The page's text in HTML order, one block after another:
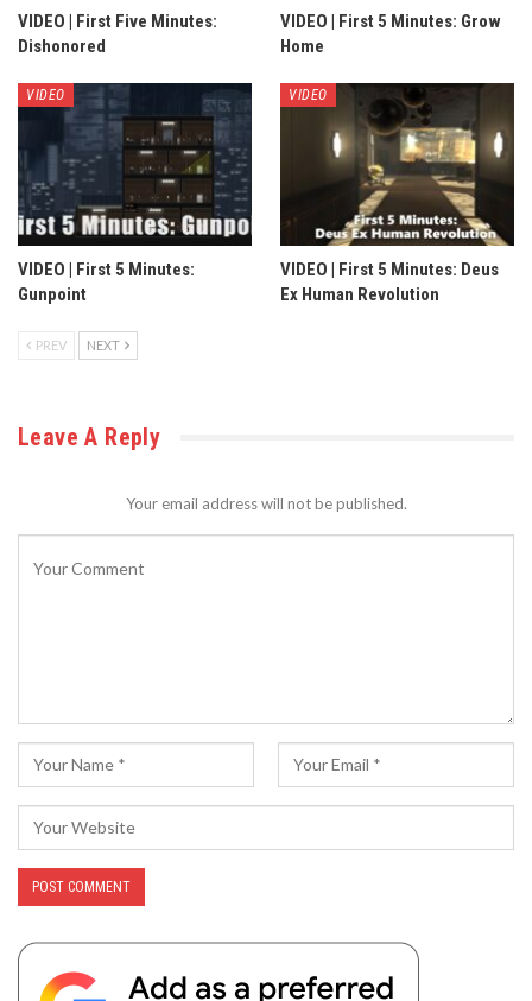
VIDEO | First Five Minutes:
Dishonored
VIDEO | First 5 Minutes: Grow
Home
VIDEO
VIDEO | First 5 Minutes:
Gunpoint
VIDEO
VIDEO | First 5 Minutes: Deus
Ex Human Revolution
PREV NEXT
Leave A Reply
Your email address will not be published.